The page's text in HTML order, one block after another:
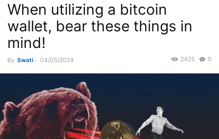
When utilizing a bitcoin
wallet, bear these things in
mind!
By Swati - 04/05/2024 0
2425